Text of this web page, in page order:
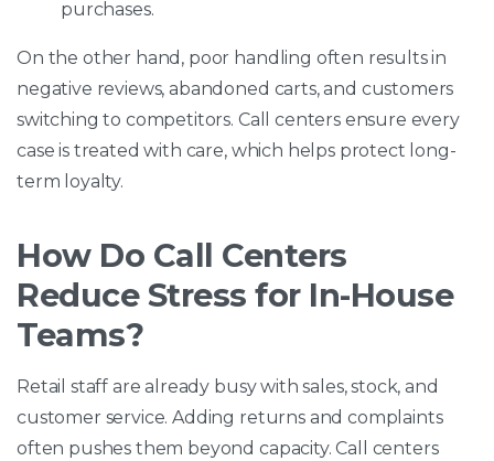
purchases.
On the other hand, poor handling often results in
negative reviews, abandoned carts, and customers
switching to competitors. Call centers ensure every
case is treated with care, which helps protect long-
term loyalty.
How Do Call Centers
Reduce Stress for In-House
Teams?
Retail staff are already busy with sales, stock, and
customer service. Adding returns and complaints
often pushes them beyond capacity. Call centers